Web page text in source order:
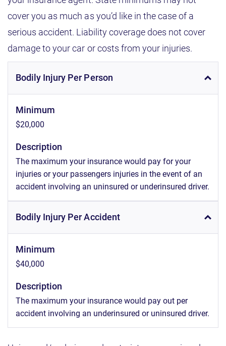
cover you as much as you’d like in the case of a
serious accident. Liability coverage does not cover
damage to your car or costs from your injuries.
Bodily Injury Per Person
Minimum
$20,000
Description
The maximum your insurance would pay for your
injuries or your passengers injuries in the event of an
accident involving an uninsured or underinsured driver.
Bodily Injury Per Accident
Minimum
$40,000
Description
The maximum your insurance would pay out per
accident involving an underinsured or uninsured driver.